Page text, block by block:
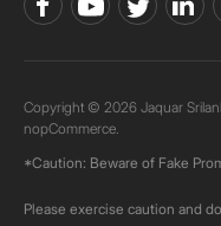
Copyright © 2026 Jaquar
nopCommerce.
*Caution: Beware of Fake
Please exercise caution and